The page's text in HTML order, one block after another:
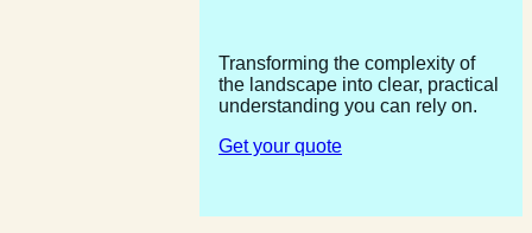
Transforming the complexity of
the landscape into clear, practical
understanding you can rely on.
Get your quote